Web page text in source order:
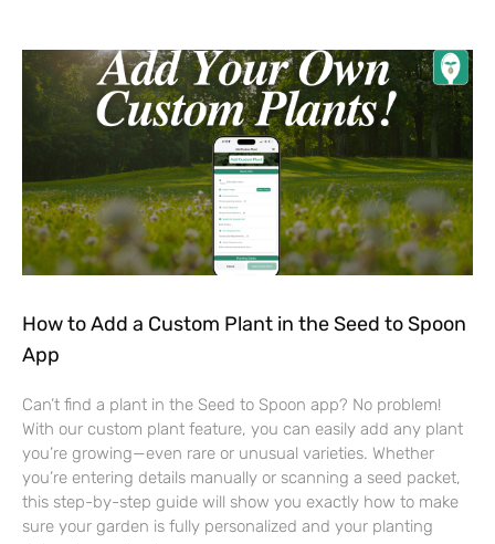
How to Add a Custom Plant in the Seed to Spoon
App
Can’t find a plant in the Seed to Spoon app? No problem!
With our custom plant feature, you can easily add any plant
you’re growing—even rare or unusual varieties. Whether
you’re entering details manually or scanning a seed packet,
this step-by-step guide will show you exactly how to make
sure your garden is fully personalized and your planting